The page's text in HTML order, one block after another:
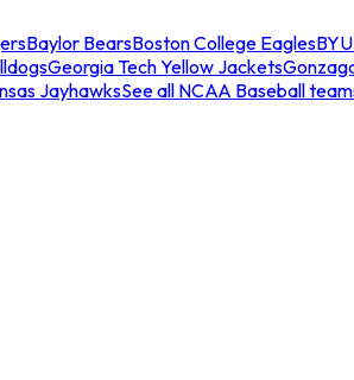
Baylor BearsBoston College Eagles
Georgia Tech Yellow Jackets
JayhawksSee all NCAA Baseball